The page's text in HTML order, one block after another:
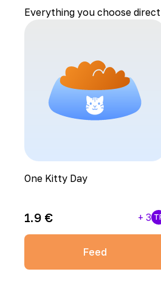
Everything you choose
One Kitty Day
1.9 € + 3
Feed